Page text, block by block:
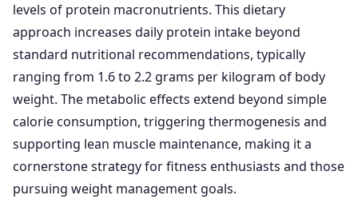
levels of protein macronutrients. This dietary
approach increases daily protein intake beyond
standard nutritional recommendations, typically
ranging from 1.6 to 2.2 grams per kilogram of body
weight. The metabolic effects extend beyond simple
calorie consumption, triggering thermogenesis and
supporting lean muscle maintenance, making it a
cornerstone strategy for fitness enthusiasts and those
pursuing weight management goals.